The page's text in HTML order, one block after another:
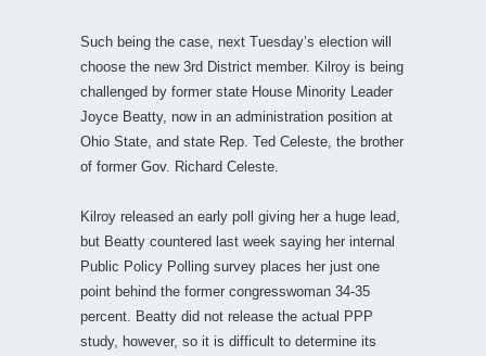
Such being the case, next Tuesday’s election will
choose the new 3rd District member. Kilroy is being
challenged by former state House Minority Leader
Joyce Beatty, now in an administration position at
Ohio State, and state Rep. Ted Celeste, the brother
of former Gov. Richard Celeste.
Kilroy released an early poll giving her a huge lead,
but Beatty countered last week saying her internal
Public Policy Polling survey places her just one
point behind the former congresswoman 34-35
percent. Beatty did not release the actual PPP
study, however, so it is difficult to determine its